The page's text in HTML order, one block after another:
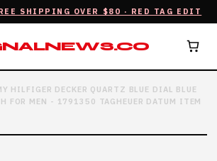
SHIPPING OVER $80 · RED TAG EDIT
HILFIGER DECKER QUARTZ BLUE DIAL BLUE
FOR MEN - 1791350 TAGHEUER DATUM ITEM